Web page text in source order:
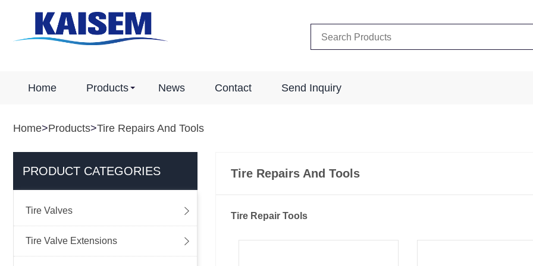
Home Products News Contact Send Inquiry
Home>Products>Tire Repairs And Tools
PRODUCT CATEGORIES
Tire Valves 
Tire Valve Extensions 
Tire Repairs And Tools
Tire Repair Tools